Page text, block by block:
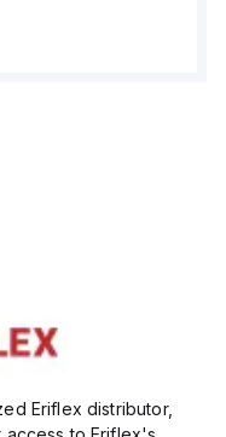
Eriflex distributor,